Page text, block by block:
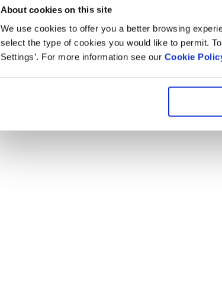
About cookies on this site
We use cookies to offer you a better browsing
select the type of cookies you would like to permit.
Settings’. For more information see our Cookie
A bespoke
Custom
packagingthat’s
Not only does this
fees thanks to